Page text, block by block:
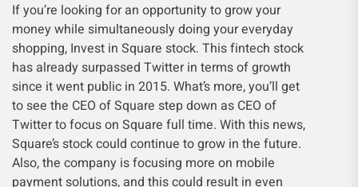
If you’re looking for an opportunity to grow your
money while simultaneously doing your everyday
shopping, Invest in Square stock. This fintech stock
has already surpassed Twitter in terms of growth
since it went public in 2015. What’s more, you’ll get
to see the CEO of Square step down as CEO of
Twitter to focus on Square full time. With this news,
Square’s stock could continue to grow in the future.
Also, the company is focusing more on mobile
payment solutions, and this could result in even